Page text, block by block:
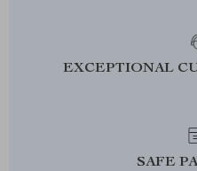
EXCEPTIONAL
SAFE